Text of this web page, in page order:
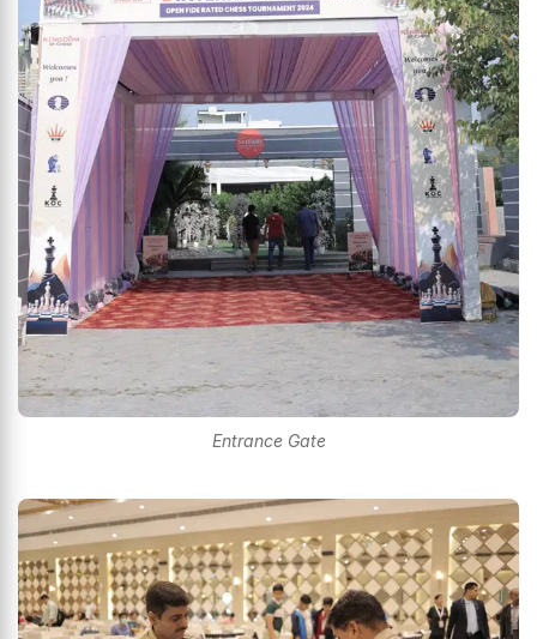
Entrance Gate